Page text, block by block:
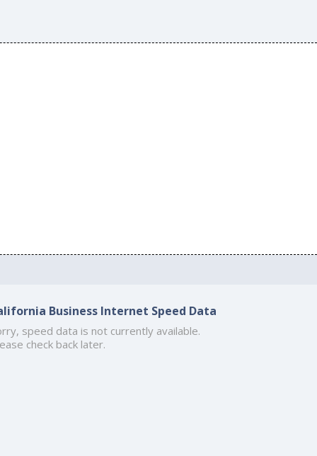
Business Internet Speed Data
speed data is not currently available.
check back later.